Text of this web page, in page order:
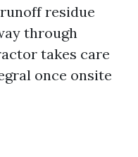
residue
through
takes care
once onsite